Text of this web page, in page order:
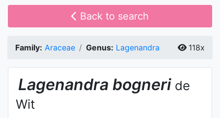
Back to search
Family: Araceae Genus: Lagenandra 118x
Lagenandra bogneri de
Wit